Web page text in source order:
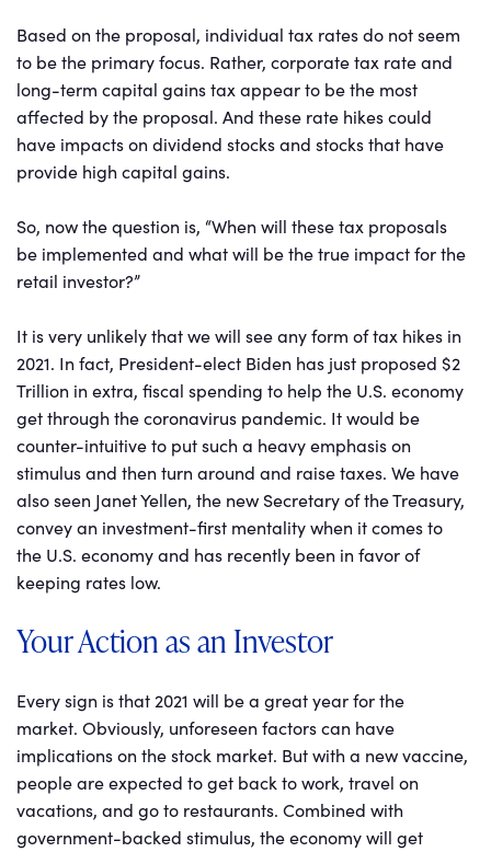
Based on the proposal, individual tax rates do not seem
to be the primary focus. Rather, corporate tax rate and
long-term capital gains tax appear to be the most
affected by the proposal. And these rate hikes could
have impacts on dividend stocks and stocks that have
provide high capital gains.
So, now the question is, “When will these tax proposals
be implemented and what will be the true impact for the
retail investor?”
It is very unlikely that we will see any form of tax hikes in
2021. In fact, President-elect Biden has just proposed $2
Trillion in extra, fiscal spending to help the U.S. economy
get through the coronavirus pandemic. It would be
counter-intuitive to put such a heavy emphasis on
stimulus and then turn around and raise taxes. We have
also seen Janet Yellen, the new Secretary of the Treasury,
convey an investment-first mentality when it comes to
the U.S. economy and has recently been in favor of
keeping rates low.
Your Action as an Investor
Every sign is that 2021 will be a great year for the
market. Obviously, unforeseen factors can have
implications on the stock market. But with a new vaccine,
people are expected to get back to work, travel on
vacations, and go to restaurants. Combined with
government-backed stimulus, the economy will get